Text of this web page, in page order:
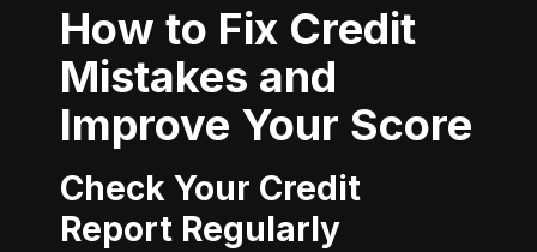
How to Fix Credit
Mistakes and
Improve Your Score
Check Your Credit
Report Regularly